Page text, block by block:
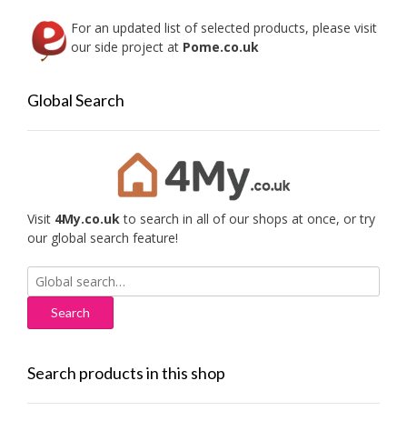
For an updated list of selected products, please visit
our side project at Pome.co.uk
Global Search
Visit 4My.co.ukto search in all of our shops at once, or try
our global search feature!
Search
for:
Search products in this shop